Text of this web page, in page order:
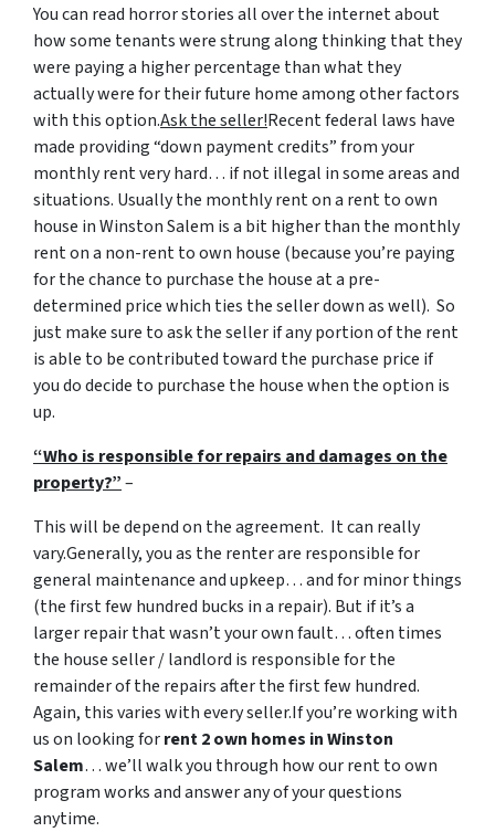
You can read horror stories all over the internet about
how some tenants were strung along thinking that they
were paying a higher percentage than what they
actually were for their future home among other factors
with this option.Ask the seller!Recent federal laws have
made providing “down payment credits” from your
monthly rent very hard… if not illegal in some areas and
situations. Usually the monthly rent on a rent to own
house in Winston Salem is a bit higher than the monthly
rent on a non-rent to own house (because you’re paying
for the chance to purchase the house at a pre-
determined price which ties the seller down as well). So
just make sure to ask the seller if any portion of the rent
is able to be contributed toward the purchase price if
you do decide to purchase the house when the option is
up.
“Who is responsible for repairs and damages on the
property?”–
This will be depend on the agreement. It can really
vary.Generally, you as the renter are responsible for
general maintenance and upkeep… and for minor things
(the first few hundred bucks in a repair). But if it’s a
larger repair that wasn’t your own fault… often times
the house seller / landlord is responsible for the
remainder of the repairs after the first few hundred.
Again, this varies with every seller.If you’re working with
us on looking forrent 2 own homes in Winston
Salem… we’ll walk you through how our rent to own
program works and answer any of your questions
anytime.